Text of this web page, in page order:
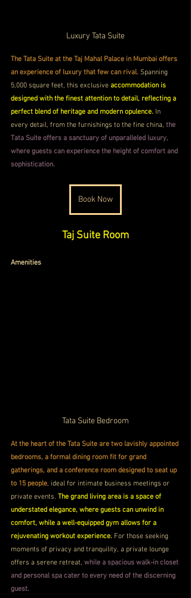
Luxury Tata Suite
The Tata Suite at the Taj Mahal Palace in Mumbai offers
an experience of luxury that few can rival. Spanning
5,000 square feet, this exclusive accommodation is
designed with the finest attention to detail, reflecting a
perfect blend of heritage and modern opulence. In
every detail, from the furnishings to the fine china, the
Tata Suite offers a sanctuary of unparalleled luxury,
where guests can experience the height of comfort and
sophistication.
Book Now
Taj Suite Room
Amenities
Tata Suite Bedroom
At the heart of the Tata Suite are two lavishly appointed
bedrooms, a formal dining room fit for grand
gatherings, and a conference room designed to seat up
to 15 people, ideal for intimate business meetings or
private events. The grand living area is a space of
understated elegance, where guests can unwind in
comfort, while a well-equipped gym allows for a
rejuvenating workout experience. For those seeking
moments of privacy and tranquility, a private lounge
offers a serene retreat, while a spacious walk-in closet
and personal spa cater to every need of the discerning
guest.